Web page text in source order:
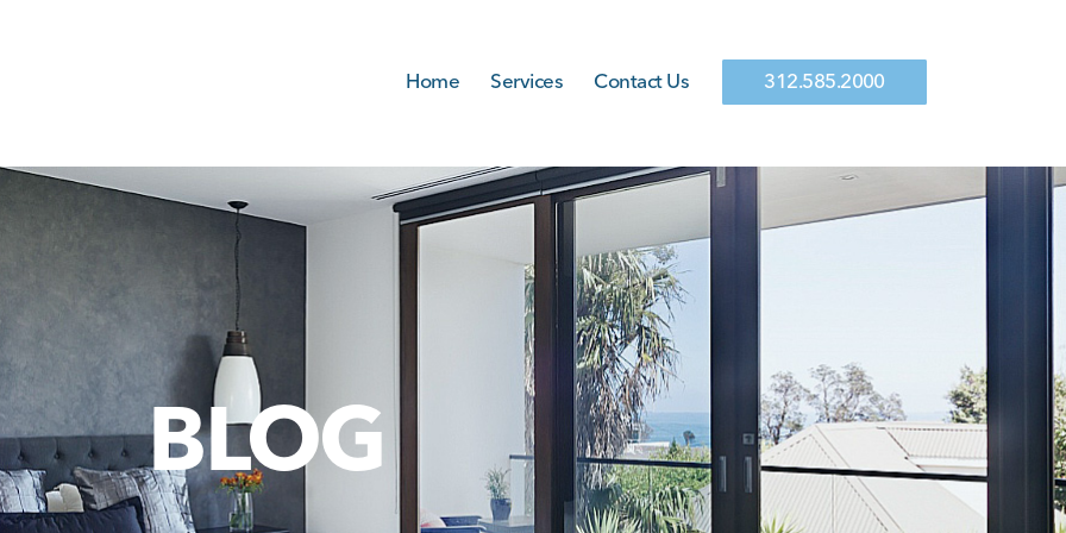
Home Services Contact Us 312.585.2000
BLOG